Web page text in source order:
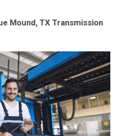
Mound, TX Transmission